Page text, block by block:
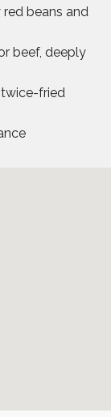
red beans and
beef, deeply
twice-fried